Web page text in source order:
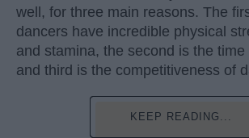
well, for three main reasons. The
dancers have incredible physical
and stamina, the second is the time
and third is the competitiveness of
KEEP READING...